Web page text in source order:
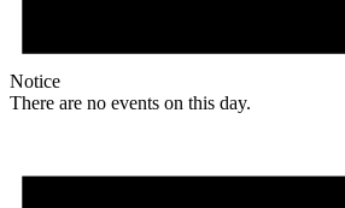
Notice
There are no events on this day.